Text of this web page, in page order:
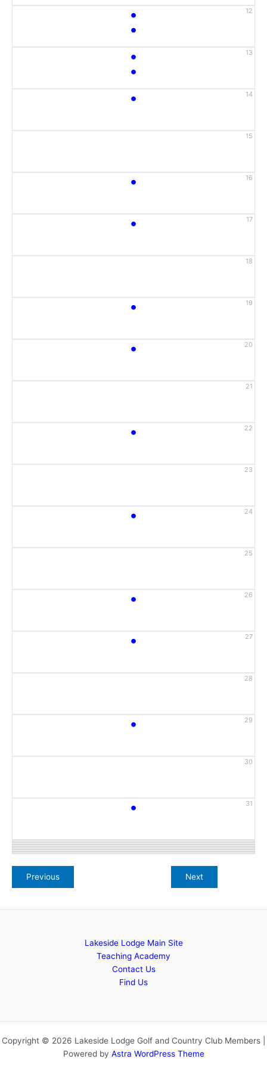
12
•
•
13
•
•
14
•
15
16
•
17
•
18
19
•
20
•
21
22
•
23
24
•
25
26
•
27
•
28
29
•
30
31
•
Lakeside Lodge Main Site
Teaching Academy
Contact Us
Find Us
Copyright © 2026 Lakeside Lodge Golf and Country Club Members |
Powered by Astra WordPress Theme